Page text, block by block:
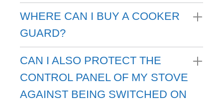
WHERE CAN I BUY A COOKER
GUARD?
CAN I ALSO PROTECT THE
CONTROL PANEL OF MY STOVE
AGAINST BEING SWITCHED ON